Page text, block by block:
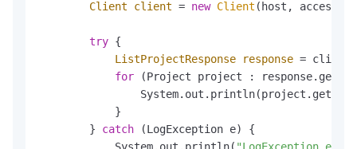
Client client = new Client (host,
try {
ListProjectResponse
response =
for (Project project :
            }
        }
catch (LogException e) {
            System.out.println(
"LogException e :"